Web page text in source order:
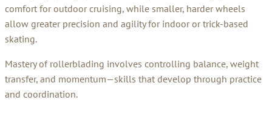
comfort for outdoor cruising, while smaller, harder wheels
allow greater precision and agility for indoor or trick-based
skating.
Mastery of rollerblading involves controlling balance, weight
transfer, and momentum—skills that develop through practice
and coordination.